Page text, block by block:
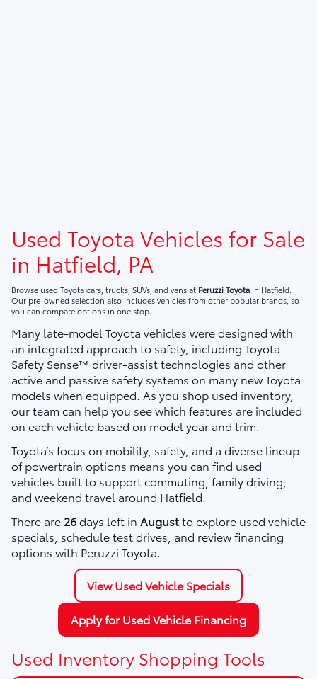
Used Toyota Vehicles for Sale
in Hatfield, PA
Browse used Toyota cars, trucks, SUVs, and vans at Peruzzi Toyota in Hatfield.
Our pre-owned selection also includes vehicles from other popular brands, so
you can compare options in one stop.
Many late-model Toyota vehicles were designed with
an integrated approach to safety, including Toyota
Safety Sense™ driver-assist technologies and other
active and passive safety systems on many new Toyota
models when equipped. As you shop used inventory,
our team can help you see which features are included
on each vehicle based on model year and trim.
Toyota’s focus on mobility, safety, and a diverse lineup
of powertrain options means you can find used
vehicles built to support commuting, family driving,
and weekend travel around Hatfield.
There are 26days left in Augustto explore used vehicle
specials, schedule test drives, and review financing
options with Peruzzi Toyota.
View Used Vehicle Specials
Apply for Used Vehicle Financing
Used Inventory Shopping Tools